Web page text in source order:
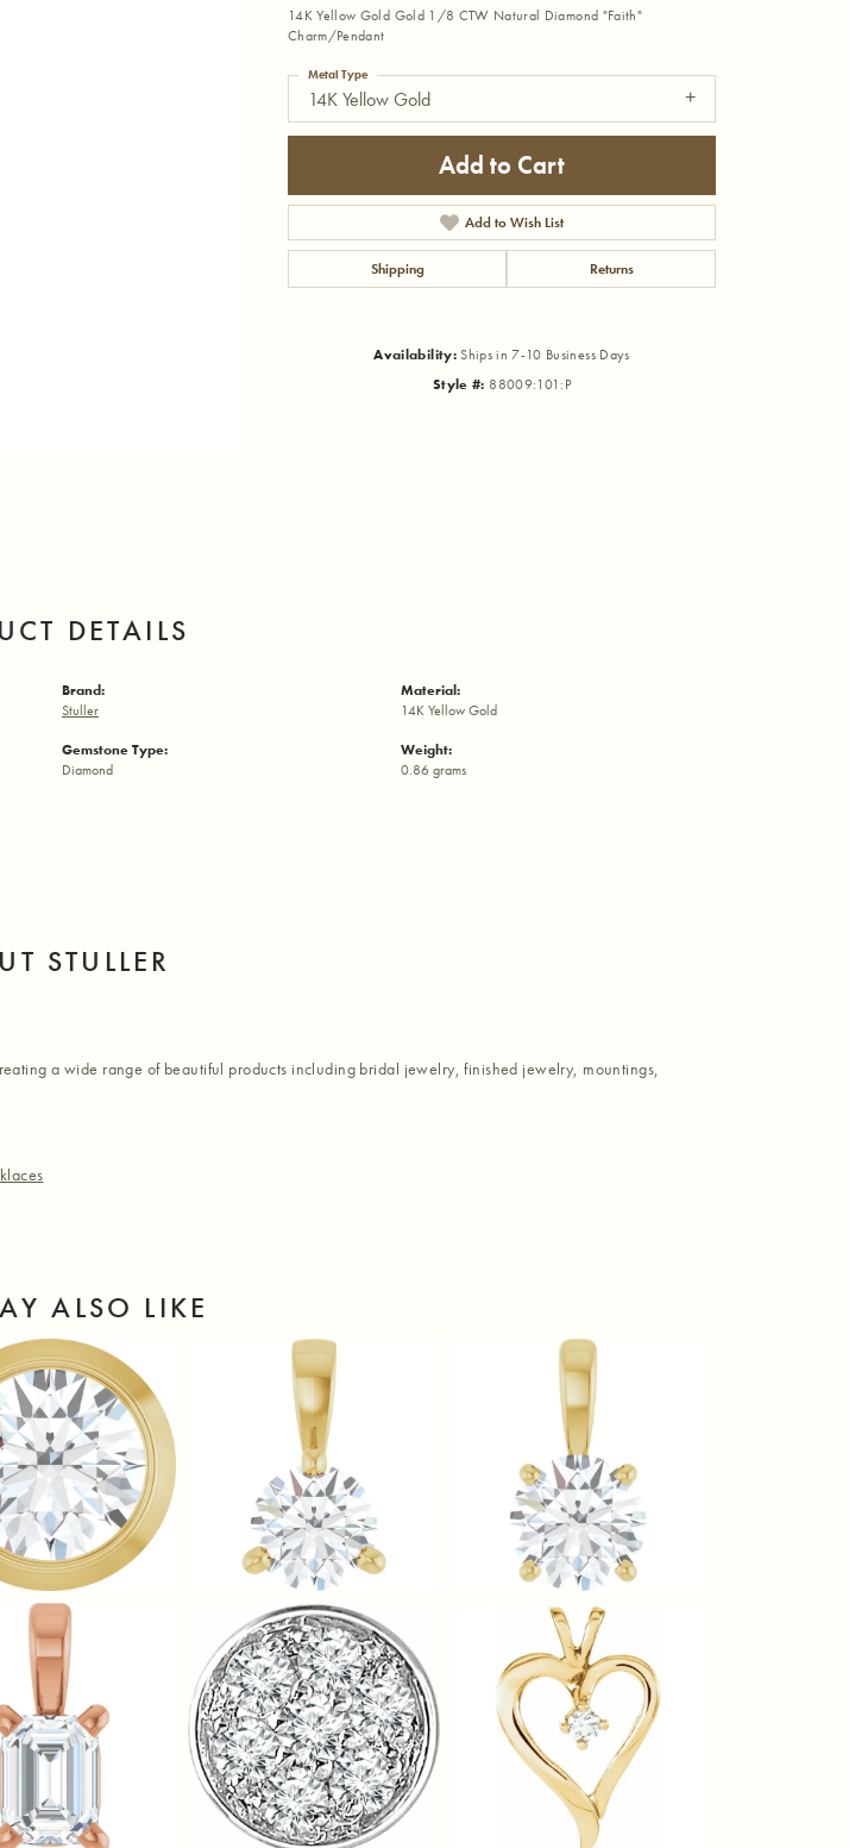
14K Yellow Gold Gold 1/8 CTW Natural Diamond "Faith"
Charm/Pendant
14K Yellow Gold
Metal Type
Add to Cart
Add to Wish List
Shipping Returns
Availability: Ships in 7-10 Business Days
Style #: 88009:101:P
DETAILS
Brand:
Stuller
Gemstone Type:
Diamond
Material:
14K Yellow Gold
Weight:
0.86 grams
STULLER
a wide range of beautiful products including bridal jewelry, finished jewelry, mountings,
ALSO LIKE